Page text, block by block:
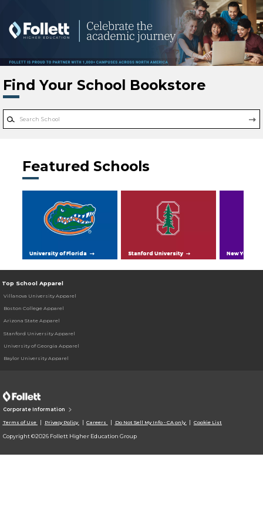
Find Your School Bookstore
Featured Schools
University of Florida Stanford University New York
Top School Apparel
Villanova University Apparel
Boston College Apparel
Arizona State Apparel
Stanford University Apparel
University of Georgia Apparel
Baylor University Apparel
Corporate Information
Terms of Use Privacy Policy Careers Do Not Sell My Info - CA only Cookie List
Copyright ©2026 Follett Higher Education Group